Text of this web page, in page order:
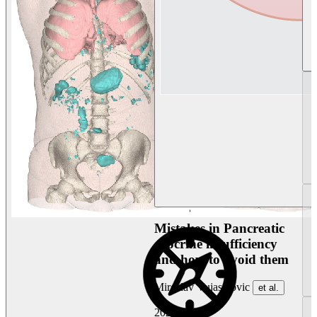
Mistakes in Pancreatic
exocrine insufficiency
and how to avoid them
Miroslav Vujasinovic et al.
2026